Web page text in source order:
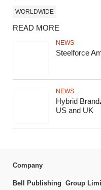
WORLDWIDE
READ MORE
NEWS
Steelforce
NEWS
Hybrid
US and UK
Company
Bell Publishing Group